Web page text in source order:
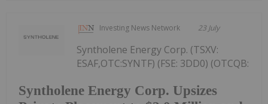
Investing News Network 23 July
Syntholene Energy Corp. Upsizes
Syntholene Energy Corp. (TSXV:
ESAF,OTC:SYNTF) (FSE: 3DD0) (OTCQB: